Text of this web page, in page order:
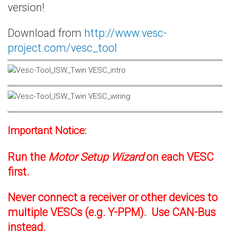
version!
Download from http://www.vesc-
project.com/vesc_tool
Important Notice:
Run the Motor Setup Wizardon each VESC
first.
Never connect a receiver or other devices to
multiple VESCs (e.g. Y-PPM). Use CAN-Bus
instead.